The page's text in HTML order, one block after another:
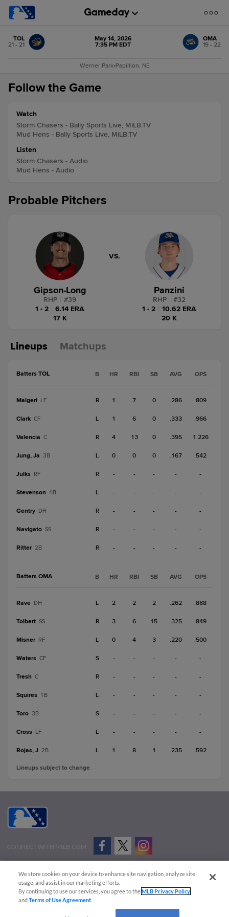
TOL
21 - 21
May 14, 2026
7:35 PM EDT
OMA
19 - 22
Werner Park•Papillion, NE
Follow the Game
Watch
Storm Chasers - Bally Sports Live, MiLB.TV
Mud Hens - Bally Sports Live, MiLB.TV
Listen
Storm Chasers - Audio
Mud Hens - Audio
Probable Pitchers
Gipson-Long
RHP #39
1 - 2
6.14 ERA
17 K
VS.
Panzini
RHP #32
1 - 2
10.62 ERA
20 K
Lineups Matchups
Batters TOL B HR RBI SB AVG OPS
Malgeri LF R 1 7 0 .286 .809
Clark CF L 1 6 0 .333 .966
Valencia C R 4 13 0 .395 1.226
Jung, Ja 3B L 0 0 0 .167 .542
Julks RF R - - - - -
Stevenson 1B L - - - - -
Gentry DH R - - - - -
Navigato SS R - - - - -
Ritter 2B R - - - - -
Batters OMA B HR RBI SB AVG OPS
Rave DH L 2 2 2 .262 .888
Tolbert SS R 3 6 15 .325 .849
Misner RF L 0 4 3 .220 .500
Waters CF S - - - - -
Tresh C R - - - - -
Squires 1B L - - - - -
Toro 3B S - - - - -
Cross LF L - - - - -
Rojas, J 2B L 1 8 1 .235 .592
Lineups subject to change
CONNECT WITH MILB.COM
Advertise on Our Digital Platforms
Cookies Settings
Copyright ©
2026 Minor League Baseball.
Minor League Baseball trademarks and copyrights are the property of Minor League Baseball.
We store cookies on your device to enhance site navigation, analyze site
usage, and assist in our marketing efforts.
By continuing to use our services, you agree to theMLB Privacy Policy
andTerms of Use Agreement